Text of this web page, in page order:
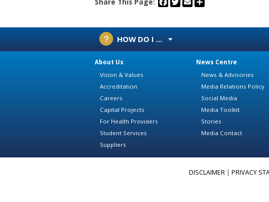
HOW DO I ...
About Us
Vision & Values
Accreditation
Careers
Capital Projects
For Health Providers
Student Services
Suppliers
News Centre
News & Advisories
Media Relations Policy
Social Media
Media Toolkit
Stories
Media Contact
DISCLAIMER | PRIVACY